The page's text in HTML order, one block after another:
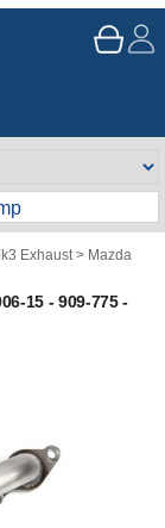
Exhaust> Mazda
15 - 909-775 -